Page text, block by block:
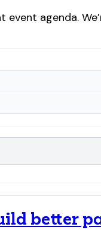
event agenda.
better